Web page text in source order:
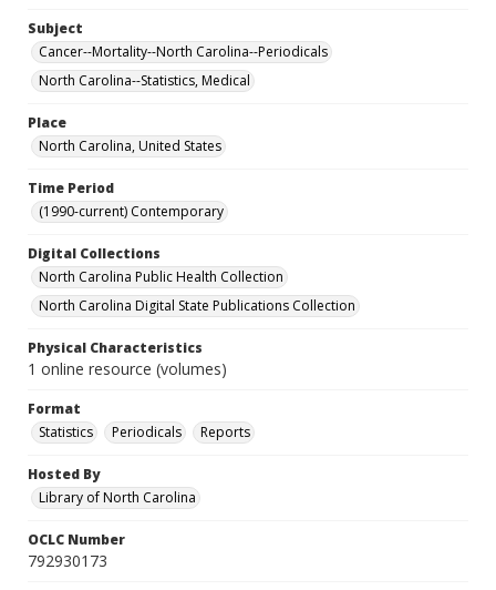
Subject
Cancer--Mortality--North Carolina--Periodicals
North Carolina--Statistics, Medical
Place
North Carolina, United States
Time Period
(1990-current) Contemporary
Digital Collections
North Carolina Public Health Collection
North Carolina Digital State Publications Collection
Physical Characteristics
1 online resource (volumes)
Format
Statistics
Periodicals Reports
Hosted By
Library of North Carolina
OCLC Number
792930173